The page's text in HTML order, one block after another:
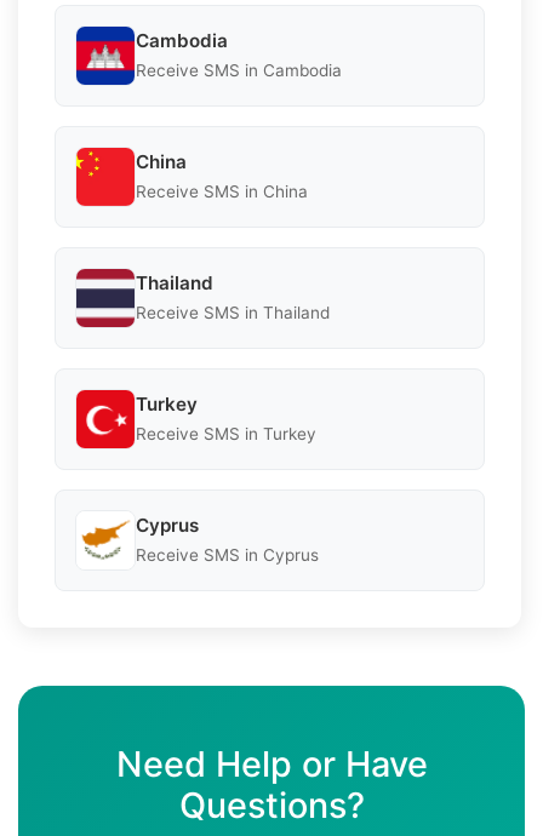
Cambodia
Receive SMS in Cambodia
China
Receive SMS in China
Thailand
Receive SMS in Thailand
Turkey
Receive SMS in Turkey
Cyprus
Receive SMS in Cyprus
Need Help or Have
Questions?